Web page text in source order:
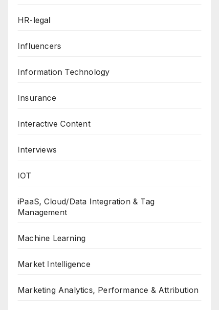
HR-legal
Influencers
Information Technology
Insurance
Interactive Content
Interviews
IOT
iPaaS, Cloud/Data Integration & Tag
Management
Machine Learning
Market Intelligence
Marketing Analytics, Performance & Attribution